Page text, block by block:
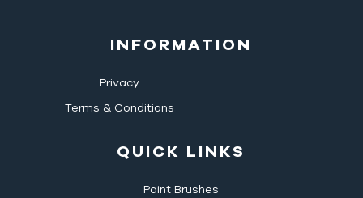
INFORMATION
Privacy
Terms & Conditions
QUICK LINKS
Paint Brushes